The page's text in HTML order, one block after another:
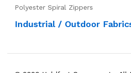
Polyester Spiral Zippers
Industrial / Outdoor